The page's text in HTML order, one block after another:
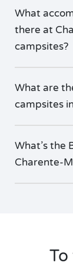
What
there at
campsites?
What are
campsites
What’s the
Charente-